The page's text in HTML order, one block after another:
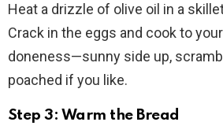
Heat a drizzle of olive oil in a
Crack in the eggs and cook to
doneness—sunny side up,
poached if you like.
Step 3: Warm the Bread